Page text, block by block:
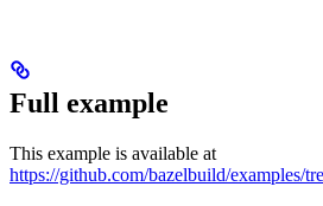
Full example
This example is available at
https://github.com/bazelbuild/examples/